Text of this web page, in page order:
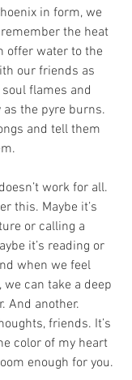
in form, we
the heat
offer water to the
our friends as
flames and
the pyre burns.
and tell them
work for all.
this. Maybe it’s
or calling a
it’s reading or
when we feel
we can take a deep
And another.
friends. It’s
color of my heart
enough for you.